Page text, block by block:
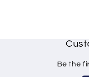
Be the